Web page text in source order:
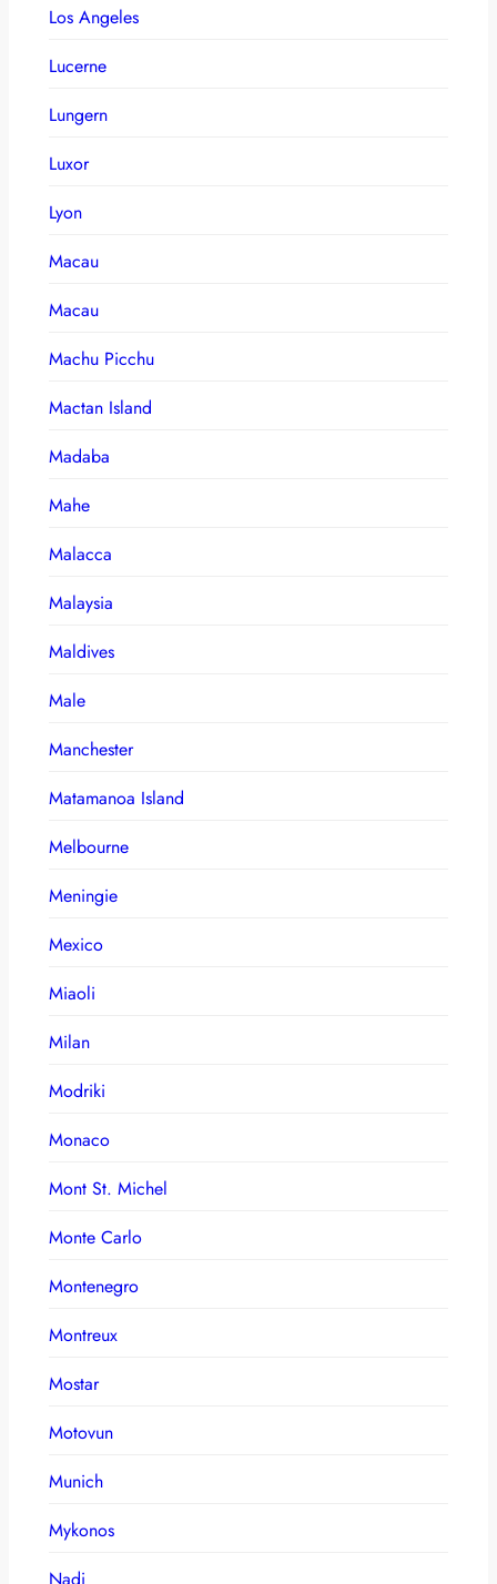
Los Angeles
Lucerne
Lungern
Luxor
Lyon
Macau
Macau
Machu Picchu
Mactan Island
Madaba
Mahe
Malacca
Malaysia
Maldives
Male
Manchester
Matamanoa Island
Melbourne
Meningie
Mexico
Miaoli
Milan
Modriki
Monaco
Mont St. Michel
Monte Carlo
Montenegro
Montreux
Mostar
Motovun
Munich
Mykonos